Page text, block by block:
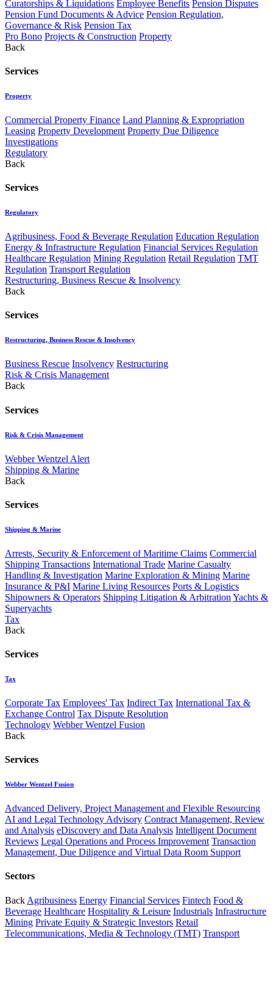
Curatorships & Liquidations Employee Benefits Pension Disputes
Pension Fund Documents & Advice Pension Regulation,
Governance & Risk Pension Tax
Pro Bono Projects & Construction Property
Back
Services
Property
Commercial Property Finance Land Planning & Expropriation
Leasing Property Development Property Due Diligence
Investigations
Regulatory
Back
Services
Regulatory
Agribusiness, Food & Beverage Regulation Education Regulation
Energy & Infrastructure Regulation Financial Services Regulation
Healthcare Regulation Mining Regulation Retail Regulation TMT
Regulation Transport Regulation
Restructuring, Business Rescue & Insolvency
Back
Services
Restructuring, Business Rescue & Insolvency
Business Rescue Insolvency Restructuring
Risk & Crisis Management
Back
Services
Risk & Crisis Management
Webber Wentzel Alert
Shipping & Marine
Back
Services
Shipping & Marine
Arrests, Security & Enforcement of Maritime Claims Commercial
Shipping Transactions International Trade Marine Casualty
Handling & Investigation Marine Exploration & Mining Marine
Insurance & P&I Marine Living Resources Ports & Logistics
Shipowners & Operators Shipping Litigation & Arbitration Yachts &
Superyachts
Tax
Back
Services
Tax
Corporate Tax Employees' Tax Indirect Tax International Tax &
Exchange Control Tax Dispute Resolution
Technology Webber Wentzel Fusion
Back
Services
Webber Wentzel Fusion
Advanced Delivery, Project Management and Flexible Resourcing
AI and Legal Technology Advisory Contract Management, Review
and Analysis eDiscovery and Data Analysis Intelligent Document
Reviews Legal Operations and Process Improvement Transaction
Management, Due Diligence and Virtual Data Room Support
Sectors
Back Agribusiness Energy Financial Services Fintech Food &
Beverage Healthcare Hospitality & Leisure Industrials Infrastructure
Mining Private Equity & Strategic Investors Retail
Telecommunications, Media & Technology (TMT) Transport